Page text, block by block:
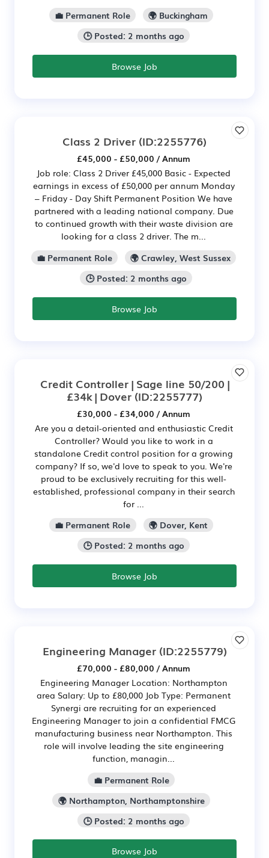
💼 Permanent Role
🌍 Buckingham
🕒 Posted: 2 months ago
Browse Job
Class 2 Driver (ID:2255776)
£45,000 - £50,000 / Annum
Job role: Class 2 Driver £45,000 Basic - Expected
earnings in excess of £50,000 per annum Monday
– Friday - Day Shift Permanent Position We have
partnered with a leading national company. Due
to continued growth with their waste division are
looking for a class 2 driver. The m...
💼 Permanent Role
🌍 Crawley, West Sussex
🕒 Posted: 2 months ago
Browse Job
Credit Controller | Sage line 50/200 |
£34k | Dover(ID:2255777)
£30,000 - £34,000 / Annum
Are you a detail-oriented and enthusiastic Credit
Controller? Would you like to work in a
standalone Credit control position for a growing
company? If so, we'd love to speak to you. We're
proud to be exclusively recruiting for this well-
established, professional company in their search
for ...
💼 Permanent Role
🌍 Dover, Kent
🕒 Posted: 2 months ago
Browse Job
Engineering Manager(ID:2255779)
£70,000 - £80,000 / Annum
Engineering Manager Location: Northampton
area Salary: Up to £80,000 Job Type: Permanent
Synergi are recruiting for an experienced
Engineering Manager to join a confidential FMCG
manufacturing business near Northampton. This
role will involve leading the site engineering
function, managin...
💼 Permanent Role
🌍 Northampton, Northamptonshire
🕒 Posted: 2 months ago
Browse Job